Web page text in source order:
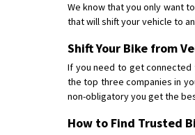
We know that you only want
that will shift your vehicle to
Shift Your Bike from
If you need to get
the top three companies in
non-obligatory you get the
How to Find Trusted